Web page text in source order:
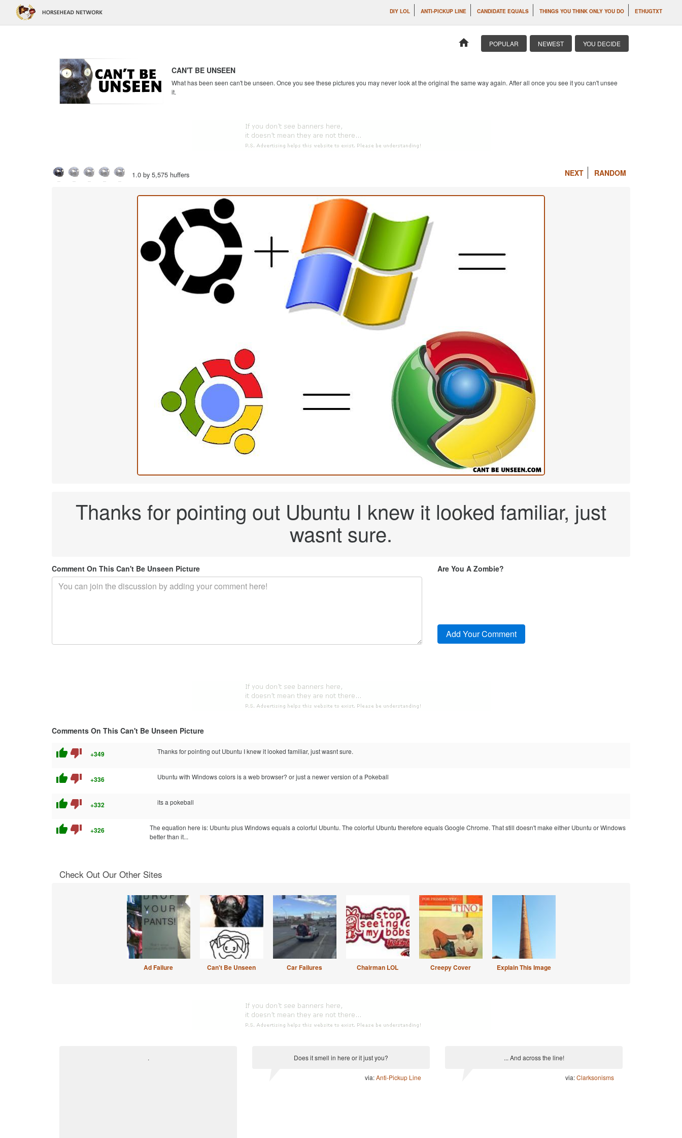
DIY LOL ANTI-PICKUP LINE CANDIDATE EQUALS THINGS YOU THINK ONLY YOU DO ETHUGTXT
home POPULAR NEWEST YOU DECIDE
CAN'T BE UNSEEN
What has been seen can't be unseen. Once you see these pictures you may never look at the original the same way again. After all once you see it you can't unsee
it.
1.0 by 5,575 huffers NEXT RANDOM
Thanks for pointing out Ubuntu I knew it looked familiar, just
wasnt sure.
Comment On This Can't Be Unseen Picture Are You A Zombie?
Comments On This Can't Be Unseen Picture
thumb_up thumb_down +349 Thanks for pointing out Ubuntu I knew it looked familiar, just wasnt sure.
thumb_up thumb_down +336 Ubuntu with Windows colors is a web browser? or just a newer version of a Pokeball
thumb_up thumb_down +332 its a pokeball
thumb_up thumb_down +326
The equation here is: Ubuntu plus Windows equals a colorful Ubuntu. The colorful Ubuntu therefore equals Google Chrome. That still doesn't make either Ubuntu or Windows
better than it...
Check Out Our Other Sites
Ad Failure Can't Be Unseen Car Failures Chairman LOL Creepy Cover Explain This Image
. Does it smell in here or it just you?
via:Anti-Pickup Line
... And across the line!
via:Clarksonisms